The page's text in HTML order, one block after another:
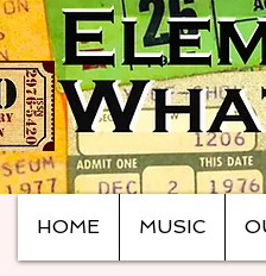
HOME MUSIC